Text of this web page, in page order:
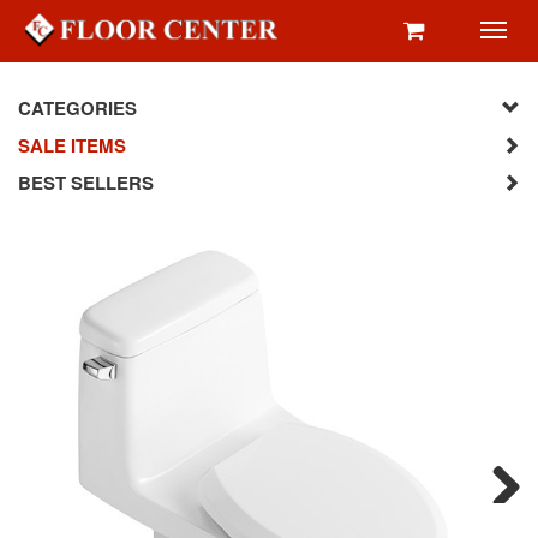
CATEGORIES
SALE ITEMS
BEST SELLERS